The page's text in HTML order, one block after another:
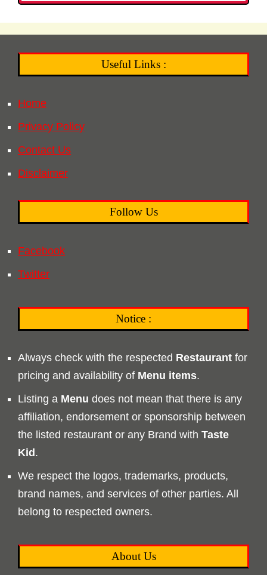
Useful Links :
Home
Privacy Policy
Contact Us
Disclaimer
Follow Us
Facebook
Twitter
Notice :
Always check with the respected Restaurant for
pricing and availability of Menu items.
Listing a Menu does not mean that there is any
affiliation, endorsement or sponsorship between
the listed restaurant or any Brand with Taste
Kid.
We respect the logos, trademarks, products,
brand names, and services of other parties. All
belong to respected owners.
About Us